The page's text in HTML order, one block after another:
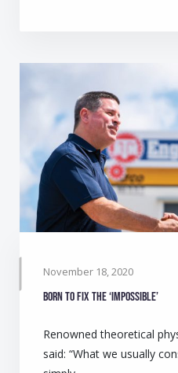
November 18, 2020
Born to fix the ‘impossible’
Renowned theoretical
said: “What we usually